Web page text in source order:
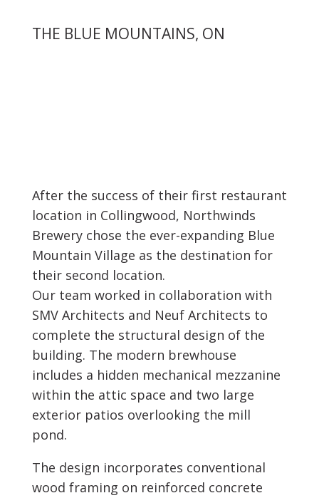
THE BLUE MOUNTAINS, ON
After the success of their first restaurant
location in Collingwood, Northwinds
Brewery chose the ever-expanding Blue
Mountain Village as the destination for
their second location.
Our team worked in collaboration with
SMV Architects and Neuf Architects to
complete the structural design of the
building. The modern brewhouse
includes a hidden mechanical mezzanine
within the attic space and two large
exterior patios overlooking the mill
pond.
The design incorporates conventional
wood framing on reinforced concrete